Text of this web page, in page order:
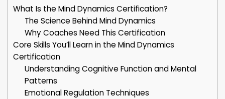
What Is the Mind Dynamics Certification?
The Science Behind Mind Dynamics
Why Coaches Need This Certification
Core Skills You’ll Learn in the Mind Dynamics
Certification
Understanding Cognitive Function and Mental
Patterns
Emotional Regulation Techniques